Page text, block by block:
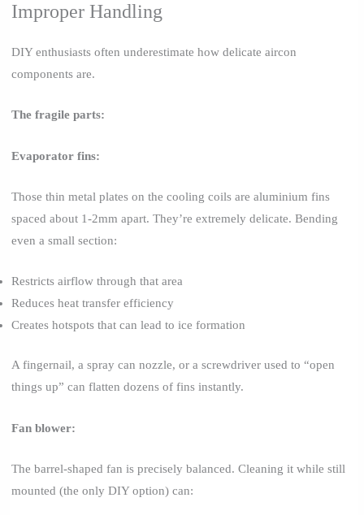
Improper Handling
DIY enthusiasts often underestimate how delicate aircon
components are.
The fragile parts:
Evaporator fins:
Those thin metal plates on the cooling coils are aluminium fins
spaced about 1-2mm apart. They’re extremely delicate. Bending
even a small section:
Restricts airflow through that area
Reduces heat transfer efficiency
Creates hotspots that can lead to ice formation
A fingernail, a spray can nozzle, or a screwdriver used to “open
things up” can flatten dozens of fins instantly.
Fan blower:
The barrel-shaped fan is precisely balanced. Cleaning it while still
mounted (the only DIY option) can: